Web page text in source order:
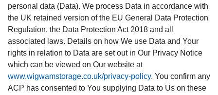
personal data (Data). We process Data in accordance with
the UK retained version of the EU General Data Protection
Regulation, the Data Protection Act 2018 and all
associated laws. Details on how We use Data and Your
rights in relation to Data are set out in Our Privacy Notice
which can be viewed on Our website at
www.wigwamstorage.co.uk/privacy-policy. You confirm any
ACP has consented to You supplying Data to Us on these